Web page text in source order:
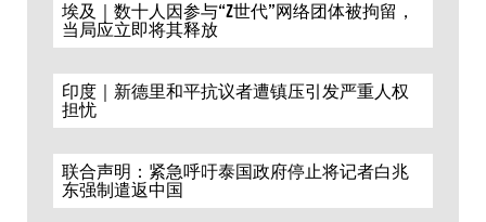
埃及｜数十人因参与“Z世代”网络团体被拘留，
当局应立即将其释放
印度｜新德里和平抗议者遭镇压引发严重人权
担忧
联合声明：紧急呼吁泰国政府停止将记者白兆
东强制遣返中国